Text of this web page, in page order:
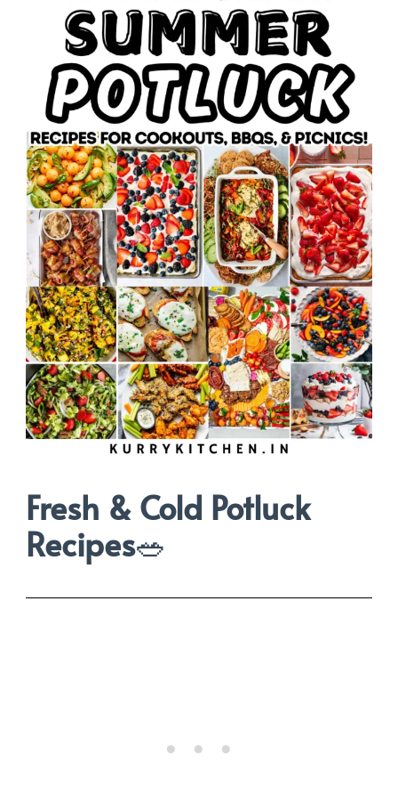
Fresh & Cold Potluck
Recipes🥗